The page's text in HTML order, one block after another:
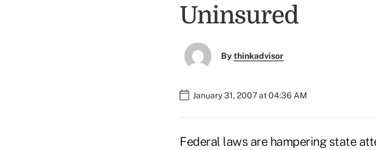
Uninsured
Bythinkadvisor
January 31, 2007 at 04:36 AM
Federal laws are hampering state